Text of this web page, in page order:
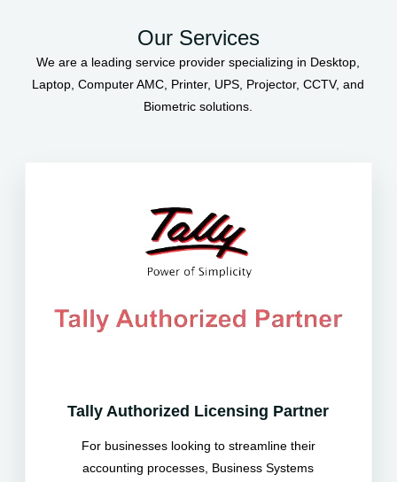
Our Services
We are a leading service provider specializing in Desktop,
Laptop, Computer AMC, Printer, UPS, Projector, CCTV, and
Biometric solutions.
Tally Authorized Licensing Partner
For businesses looking to streamline their
accounting processes, Business Systems